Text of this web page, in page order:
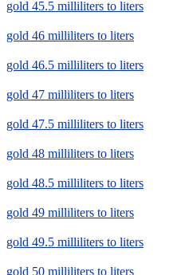
gold 45.5 milliliters to liters
gold 46 milliliters to liters
gold 46.5 milliliters to liters
gold 47 milliliters to liters
gold 47.5 milliliters to liters
gold 48 milliliters to liters
gold 48.5 milliliters to liters
gold 49 milliliters to liters
gold 49.5 milliliters to liters
gold 50 milliliters to liters